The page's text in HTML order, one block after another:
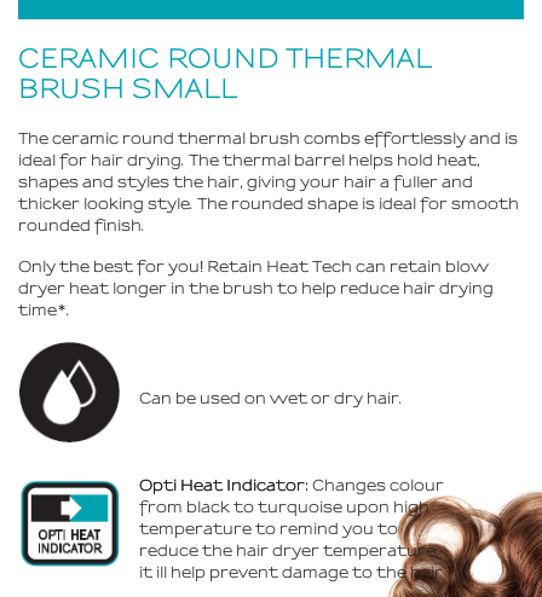
CERAMIC ROUND THERMAL
BRUSH SMALL
The ceramic round thermal brush combs effortlessly and is
ideal for hair drying. The thermal barrel helps hold heat,
shapes and styles the hair, giving your hair a fuller and
thicker looking style. The rounded shape is ideal for smooth
rounded finish.
Only the best for you! Retain Heat Tech can retain blow
dryer heat longer in the brush to help reduce hair drying
time*.
Can be used on wet or dry hair.
Opti Heat Indicator: Changes colour
from black to turquoise upon high
temperature to remind you to
reduce the hair dryer temperature,
it ill help prevent damage to the hair